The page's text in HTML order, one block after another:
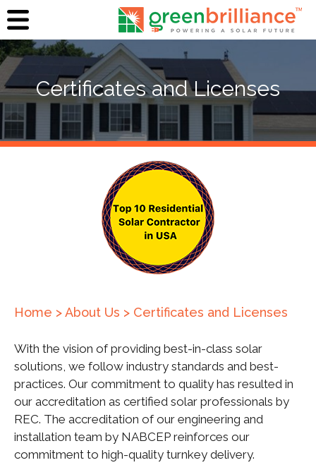
Certificates and Licenses
Home >About Us > Certificates and Licenses
With the vision of providing best-in-class solar
solutions, we follow industry standards and best-
practices. Our commitment to quality has resulted in
our accreditation as certified solar professionals by
REC. The accreditation of our engineering and
installation team by NABCEP reinforces our
commitment to high-quality turnkey delivery.